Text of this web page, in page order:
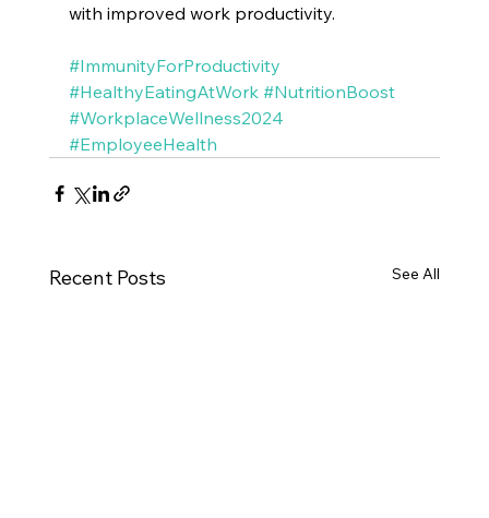
with improved work productivity.
#ImmunityForProductivity
#HealthyEatingAtWork #NutritionBoost
#WorkplaceWellness2024
#EmployeeHealth
Recent Posts See All